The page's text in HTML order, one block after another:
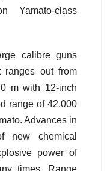
Yamato-class
calibre guns
ranges out from
m with 12-inch
range of 42,000
Advances in
new chemical
power of
times. Range